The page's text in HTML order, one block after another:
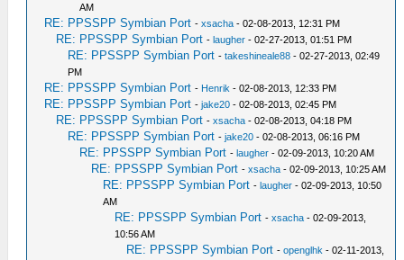
AM
RE: PPSSPP Symbian Port -xsacha - 02-08-2013, 12:31 PM
RE: PPSSPP Symbian Port -laugher - 02-27-2013, 01:51 PM
RE: PPSSPP Symbian Port -takeshineale88 - 02-27-2013, 02:49
PM
RE: PPSSPP Symbian Port - Henrik - 02-08-2013, 12:33 PM
RE: PPSSPP Symbian Port -jake20 - 02-08-2013, 02:45 PM
RE: PPSSPP Symbian Port -xsacha - 02-08-2013, 04:18 PM
RE: PPSSPP Symbian Port -jake20 - 02-08-2013, 06:16 PM
RE: PPSSPP Symbian Port -laugher - 02-09-2013, 10:20 AM
RE: PPSSPP Symbian Port -xsacha - 02-09-2013, 10:25 AM
RE: PPSSPP Symbian Port -laugher - 02-09-2013, 10:50
AM
RE: PPSSPP Symbian Port -xsacha - 02-09-2013,
10:56 AM
RE: PPSSPP Symbian Port -openglhk - 02-11-2013,